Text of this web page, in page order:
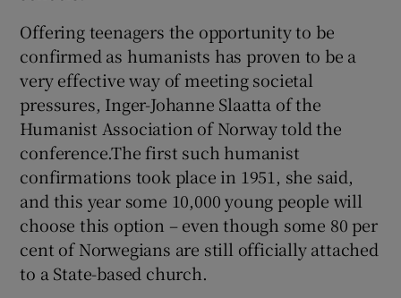
Offering teenagers the opportunity to be
confirmed as humanists has proven to be a
very effective way of meeting societal
pressures, Inger-Johanne Slaatta of the
Humanist Association of Norway told the
conference.The first such humanist
confirmations took place in 1951, she said,
and this year some 10,000 young people will
choose this option – even though some 80 per
cent of Norwegians are still officially attached
to a State-based church.